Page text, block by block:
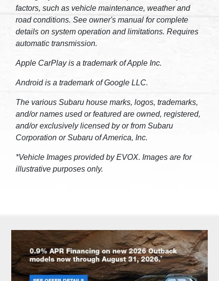
factors, such as vehicle maintenance, weather and
road conditions. See owner's manual for complete
details on system operation and limitations. Requires
automatic transmission.
Apple CarPlay is a trademark of Apple Inc.
Android is a trademark of Google LLC.
The various Subaru house marks, logos, trademarks,
and/or names used or featured are owned, registered,
and/or exclusively licensed by or from Subaru
Corporation or Subaru of America, Inc.
*Vehicle Images provided by EVOX. Images are for
illustrative purposes only.